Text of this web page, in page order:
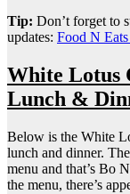
Tip: Don’t forget to
updates: Food N
White Lotus
Lunch &
Below is the White
lunch and dinner.
menu and that’s Bo
the menu, there’s